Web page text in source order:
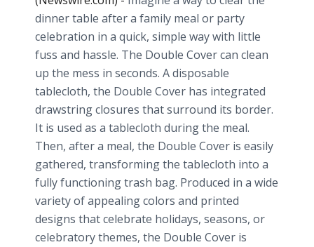
dinner table after a family meal or party
celebration in a quick, simple way with little
fuss and hassle. The Double Cover can clean
up the mess in seconds. A disposable
tablecloth, the Double Cover has integrated
drawstring closures that surround its border.
It is used as a tablecloth during the meal.
Then, after a meal, the Double Cover is easily
gathered, transforming the tablecloth into a
fully functioning trash bag. Produced in a wide
variety of appealing colors and printed
designs that celebrate holidays, seasons, or
celebratory themes, the Double Cover is